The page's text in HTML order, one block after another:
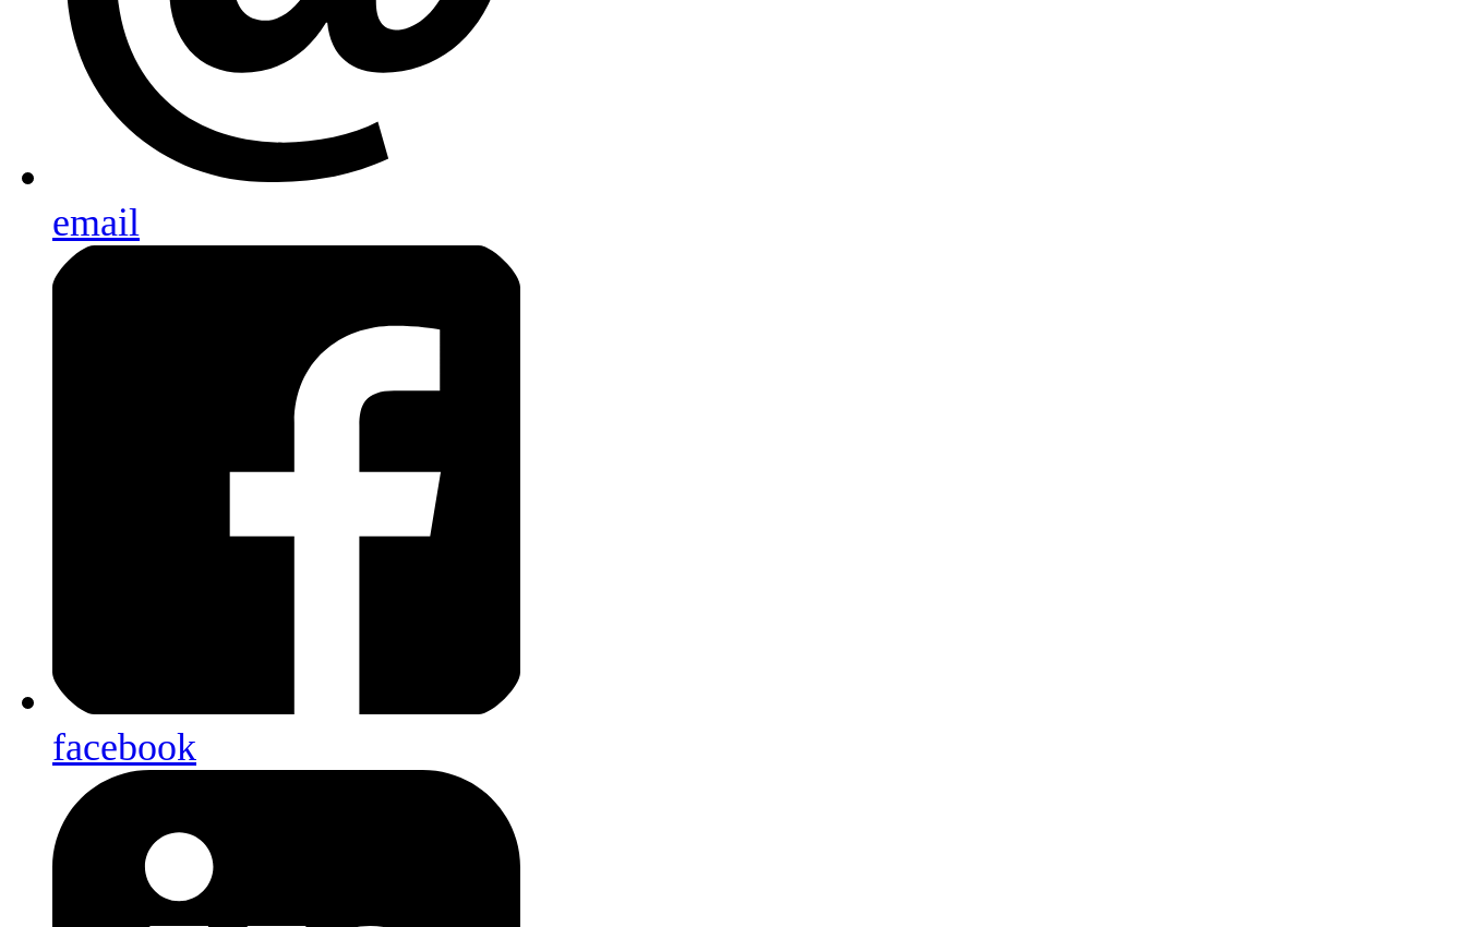
email
facebook